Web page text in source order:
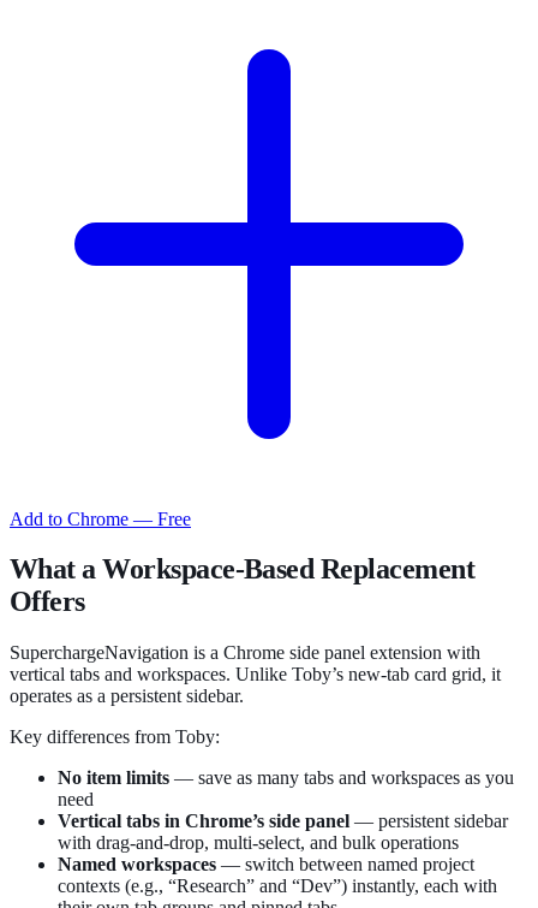
Add to Chrome — Free
What a Workspace-Based Replacement
Offers
SuperchargeNavigation is a Chrome side panel extension with
vertical tabs and workspaces. Unlike Toby’s new-tab card grid, it
operates as a persistent sidebar.
Key differences from Toby:
No item limits — save as many tabs and workspaces as you
need
Vertical tabs in Chrome’s side panel — persistent sidebar
with drag-and-drop, multi-select, and bulk operations
Named workspaces — switch between named project
contexts (e.g., “Research” and “Dev”) instantly, each with